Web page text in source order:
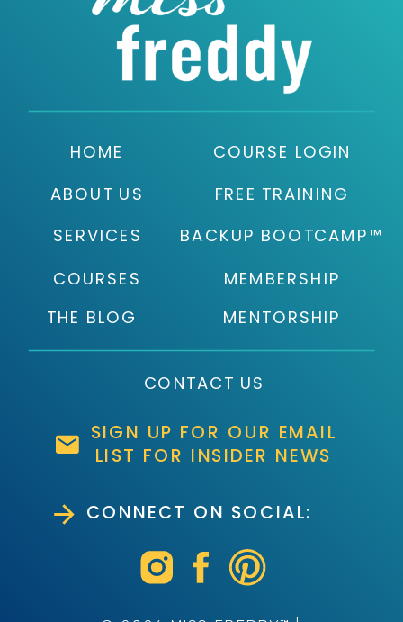
HOME
ABOUT US
SERVICES
COURSES
COURSE LOGIN
MEMBERSHIP
FREE TRAINING
BACKUP BOOTCAMP™
SIGN UP FOR OUR EMAIL
LIST FOR INSIDER NEWS
CONNECT ON SOCIAL:
THE BLOG
CONTACT US
MENTORSHIP